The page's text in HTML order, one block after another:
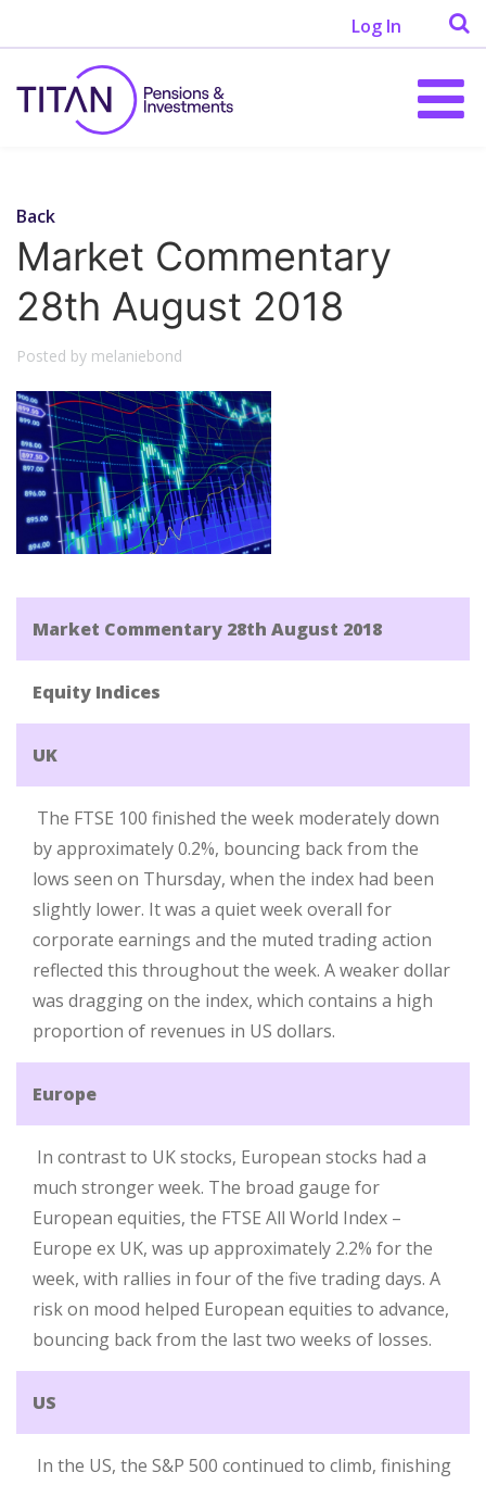
Log In
Back
Market Commentary
28th August 2018
Posted by melaniebond
Market Commentary 28th August 2018
Equity Indices
UK
The FTSE 100 finished the week moderately down
by approximately 0.2%, bouncing back from the
lows seen on Thursday, when the index had been
slightly lower. It was a quiet week overall for
corporate earnings and the muted trading action
reflected this throughout the week. A weaker dollar
was dragging on the index, which contains a high
proportion of revenues in US dollars.
Europe
In contrast to UK stocks, European stocks had a
much stronger week. The broad gauge for
European equities, the FTSE All World Index –
Europe ex UK, was up approximately 2.2% for the
week, with rallies in four of the five trading days. A
risk on mood helped European equities to advance,
bouncing back from the last two weeks of losses.
US
In the US, the S&P 500 continued to climb, finishing